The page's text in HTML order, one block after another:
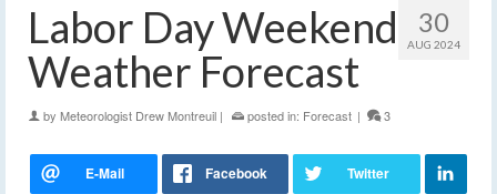
30
AUG 2024
Labor Day Weekend
Weather Forecast
by Meteorologist Drew Montreuil | posted in: Forecast | 3